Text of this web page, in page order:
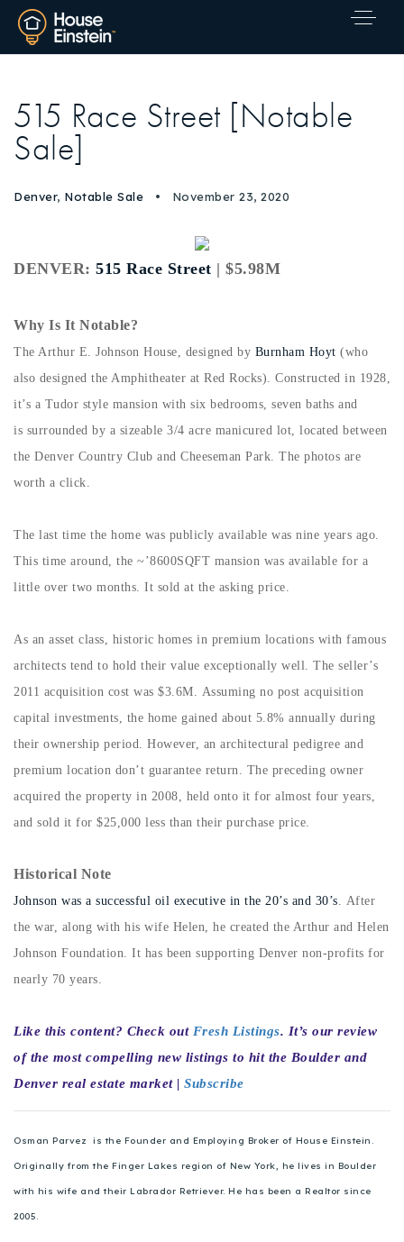
Explore Areas
Buy With Us
Sell With Us
Recently Sold
Home Valuation
Success Stories
Our Approach
Properties
VIP Home Search
Contact Us
720-310-5007 - Osman
720-884-6996 - Ian
osman@houseeinstein.com
sophie@houseeinstein.com
ian@houseeinstein.com
515 Race Street [Notable
Sale]
Denver, Notable Sale November 23, 2020
DENVER: 515 Race Street | $5.98M
Why Is It Notable?
The Arthur E. Johnson House, designed by Burnham Hoyt (who
also designed the Amphitheater at Red Rocks). Constructed in 1928,
it’s a Tudor style mansion with six bedrooms, seven baths and
is surrounded by a sizeable 3/4 acre manicured lot, located between
the Denver Country Club and Cheeseman Park. The photos are
worth a click.
The last time the home was publicly available was nine years ago.
This time around, the ~’8600SQFT mansion was available for a
little over two months. It sold at the asking price.
As an asset class, historic homes in premium locations with famous
architects tend to hold their value exceptionally well. The seller’s
2011 acquisition cost was $3.6M. Assuming no post acquisition
capital investments, the home gained about 5.8% annually during
their ownership period. However, an architectural pedigree and
premium location don’t guarantee return. The preceding owner
acquired the property in 2008, held onto it for almost four years,
and sold it for $25,000 less than their purchase price.
Historical Note
Johnson was a successful oil executive in the 20’s and 30’s. After
the war, along with his wife Helen, he created the Arthur and Helen
Johnson Foundation. It has been supporting Denver non-profits for
nearly 70 years.
Like this content? Check out Fresh Listings. It’s our review
of the most compelling new listings to hit the Boulder and
Denver real estate market | Subscribe
Osman Parvez is the Founder and Employing Broker of House Einstein.
Originally from the Finger Lakes region of New York, he lives in Boulder
with his wife and their Labrador Retriever. He has been a Realtor since
2005.